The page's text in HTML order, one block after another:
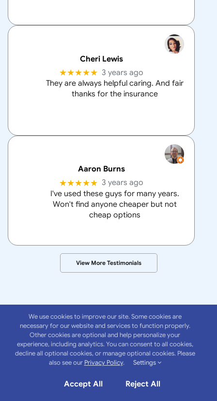
Cheri Lewis
★★★★★ 3 years ago
They are always helpful caring. And fair
thanks for the insurance
Aaron Burns
★★★★★ 3 years ago
I've used these guys for many years.
Won't find anyone cheaper but not
cheap options
View More Testimonials
AboutAnchor
Insurance Group
We use cookies to improve our site. Some cookies are
necessary for our website and services to function properly.
Other cookies are optional and help personalize your
experience, including analytics. You can consent to all cookies,
decline all optional cookies, or manage optional cookies. Please
also see our Privacy Policy. Settings
Accept All Reject All